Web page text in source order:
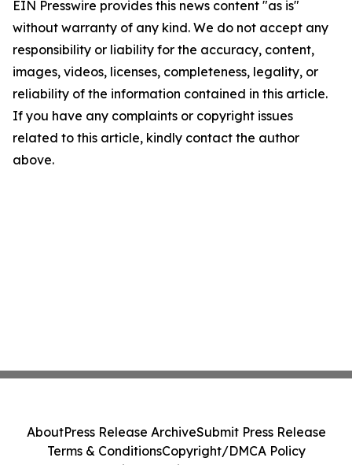
EIN Presswire provides this news content "as is"
without warranty of any kind. We do not accept any
responsibility or liability for the accuracy, content,
images, videos, licenses, completeness, legality, or
reliability of the information contained in this article.
If you have any complaints or copyright issues
related to this article, kindly contact the author
above.
AboutPress Release ArchiveSubmit Press Release
Terms & ConditionsCopyright/DMCA Policy